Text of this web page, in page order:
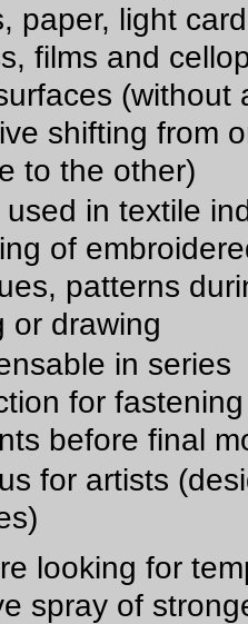
paper, light
films and
(without
shifting from
to the other)
used in textile
of
patterns
or drawing
in series
for fastening
before final
for artists
looking for
spray of